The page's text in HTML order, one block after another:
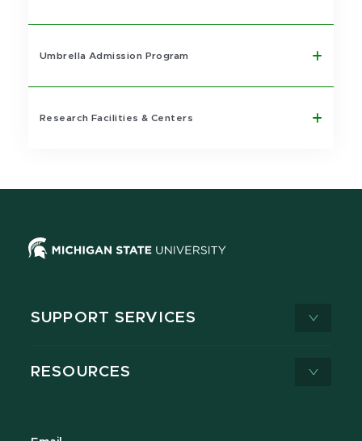
Umbrella Admission Program
Research Facilities & Centers
SUPPORT SERVICES
RESOURCES